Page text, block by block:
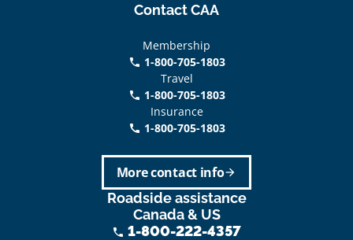
Contact CAA
Membership
phone 1-800-705-1803
Travel
phone 1-800-705-1803
Insurance
call 1-800-705-1803
arrow_forward
More contact info
Roadside assistance
Canada & US
phone 1-800-222-4357